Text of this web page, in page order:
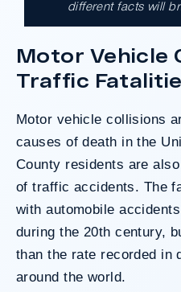
clients harmed in a
determined the
clients’ long-term
County’s
Do I
different facts will
Motor Vehicle
Traffic
Motor vehicle collisions
causes of death in the
County residents are
of traffic accidents. The
with automobile
during the 20th century,
than the rate recorded in
around the world.